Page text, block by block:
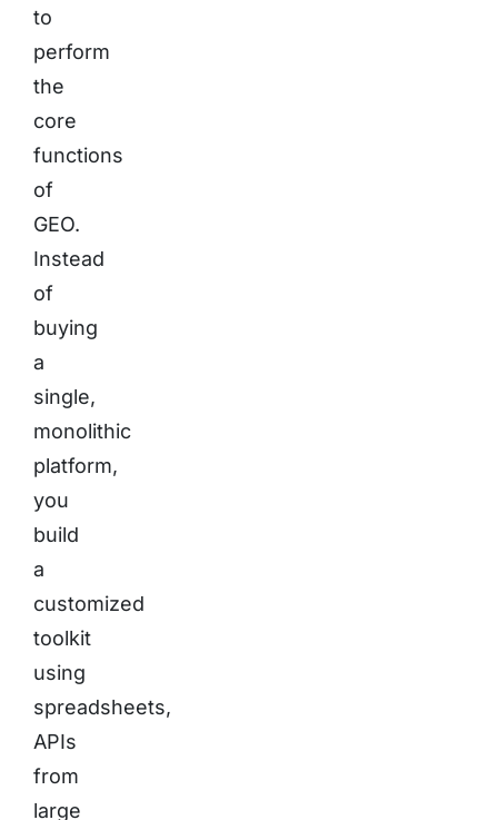
to
perform
the
core
functions
of
GEO.
Instead
of
buying
a
single,
monolithic
platform,
you
build
a
customized
toolkit
using
spreadsheets,
APIs
from
large